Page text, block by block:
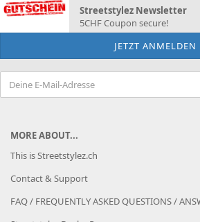
Streetstylez Newsletter
5CHF Coupon secure!
MORE ABOUT...
This is Streetstylez.ch
Contact & Support
FAQ / FREQUENTLY ASKED QUESTIONS /